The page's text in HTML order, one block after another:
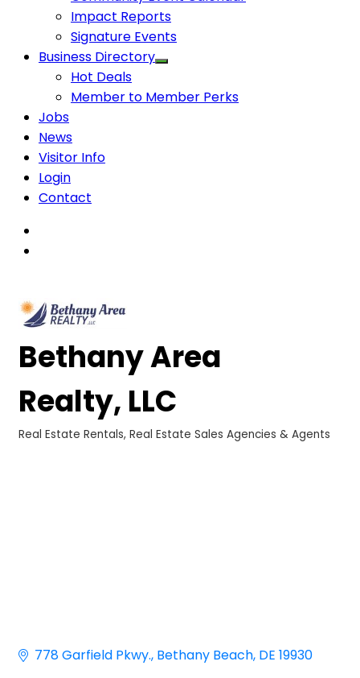
Impact Reports
Signature Events
Business Directory
Hot Deals
Member to Member Perks
Jobs
News
Visitor Info
Login
Contact
Bethany Area
Realty, LLC
Real Estate Rentals Real Estate Sales Agencies & Agents
778 Garfield Pkwy. Bethany Beach DE 19930